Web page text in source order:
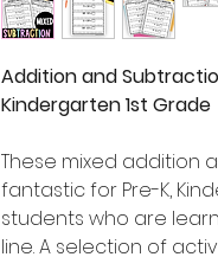
Addition and
Kindergarten 1st Grade
These mixed addition
fantastic for Pre-K,
students who are
line. A selection of